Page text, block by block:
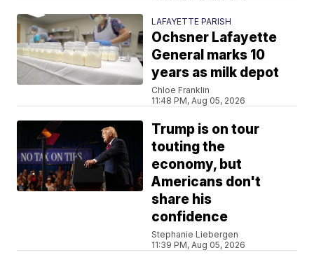
LAFAYETTE PARISH
Ochsner Lafayette
General marks 10
years as milk depot
Chloe Franklin
11:48 PM, Aug 05, 2026
Trump is on tour
touting the
economy, but
Americans don't
share his
confidence
Stephanie Liebergen
11:39 PM, Aug 05, 2026